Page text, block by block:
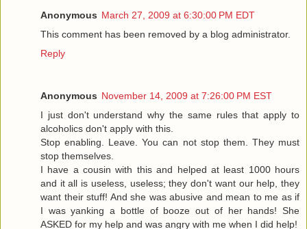
Anonymous March 27, 2009 at 6:30:00 PM EDT
This comment has been removed by a blog administrator.
Reply
Anonymous November 14, 2009 at 7:26:00 PM EST
I just don't understand why the same rules that apply to
alcoholics don't apply with this.
Stop enabling. Leave. You can not stop them. They must
stop themselves.
I have a cousin with this and helped at least 1000 hours
and it all is useless, useless; they don't want our help, they
want their stuff! And she was abusive and mean to me as if
I was yanking a bottle of booze out of her hands! She
ASKED for my help and was angry with me when I did help!